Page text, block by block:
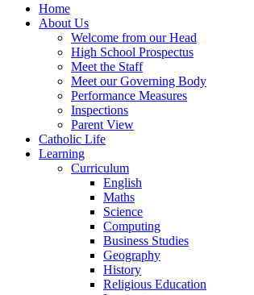
Home
About Us
Welcome from our Head
High School Prospectus
Meet the Staff
Meet our Governing Body
Performance Measures
Inspections
Parent View
Catholic Life
Learning
Curriculum
English
Maths
Science
Computing
Business Studies
Geography
History
Religious Education